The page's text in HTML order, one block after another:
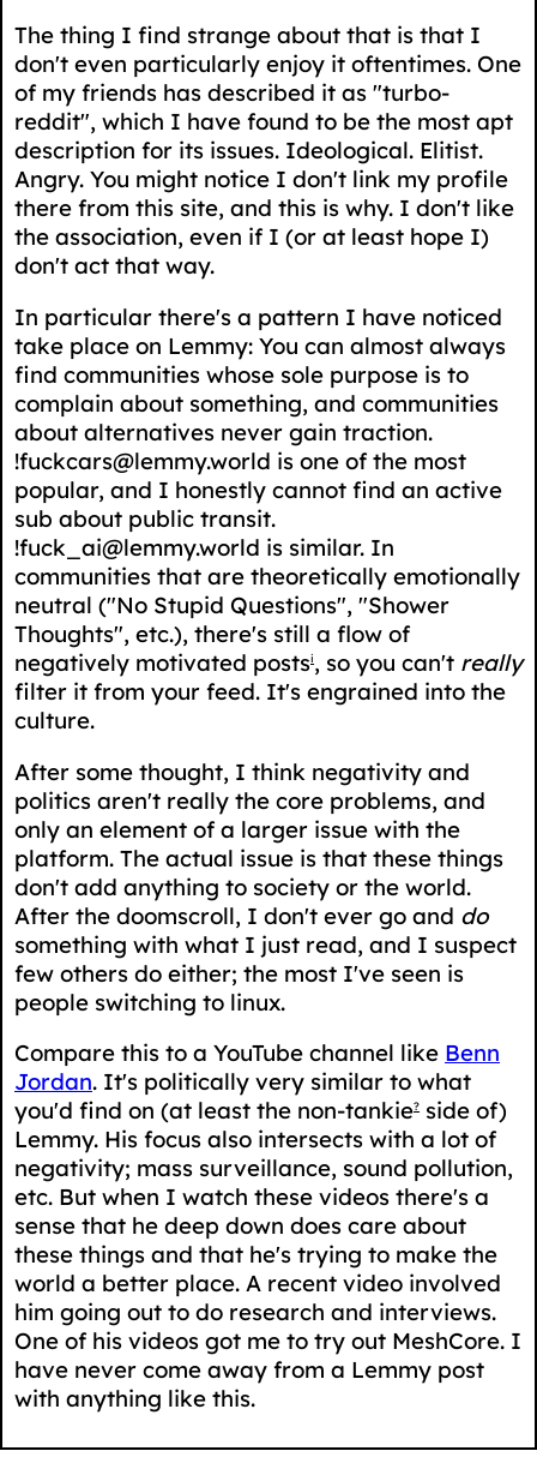
The thing I find strange about that is that I
don't even particularly enjoy it oftentimes. One
of my friends has described it as "turbo-
reddit", which I have found to be the most apt
description for its issues. Ideological. Elitist.
Angry. You might notice I don't link my profile
there from this site, and this is why. I don't like
the association, even if I (or at least hope I)
don't act that way.
In particular there's a pattern I have noticed
take place on Lemmy: You can almost always
find communities whose sole purpose is to
complain about something, and communities
about alternatives never gain traction.
!fuckcars@lemmy.world is one of the most
popular, and I honestly cannot find an active
sub about public transit.
!fuck_ai@lemmy.world is similar. In
communities that are theoretically emotionally
neutral ("No Stupid Questions", "Shower
Thoughts", etc.), there's still a flow of
negatively motivated postsi, so you can't really
filter it from your feed. It's engrained into the
culture.
After some thought, I think negativity and
politics aren't really the core problems, and
only an element of a larger issue with the
platform. The actual issue is that these things
don't add anything to society or the world.
After the doomscroll, I don't ever go and do
something with what I just read, and I suspect
few others do either; the most I've seen is
people switching to linux.
Compare this to a YouTube channel like Benn
Jordan. It's politically very similar to what
you'd find on (at least the non-tankie? side of)
Lemmy. His focus also intersects with a lot of
negativity; mass surveillance, sound pollution,
etc. But when I watch these videos there's a
sense that he deep down does care about
these things and that he's trying to make the
world a better place. A recent video involved
him going out to do research and interviews.
One of his videos got me to try out MeshCore. I
have never come away from a Lemmy post
with anything like this.